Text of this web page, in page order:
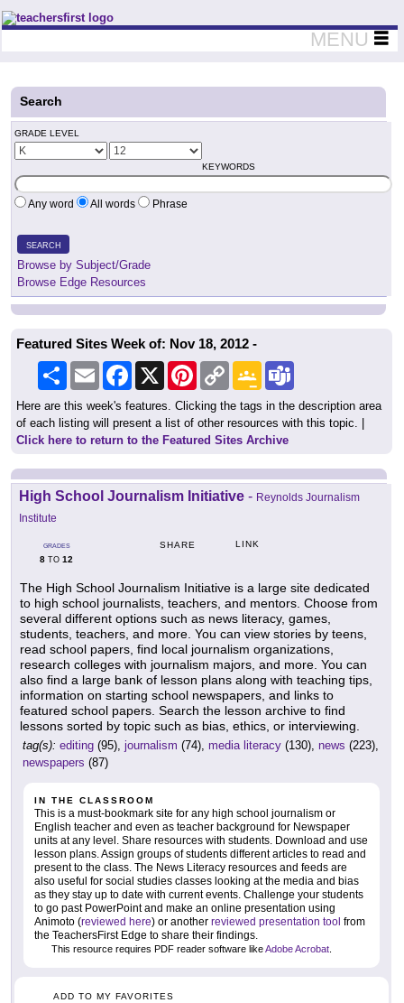
Teachers First - Thinking Teachers Teaching Thinkers
MENU
Search
GRADE LEVEL
KEYWORDS
Any word All words Phrase
SEARCH
Browse by Subject/Grade
Browse Edge Resources
Featured Sites Week of: Nov 18, 2012 -
Share Email Facebook PinterestCopy
Link
Google
Classroom
Here are this week's features. Clicking the tags in the description area
of each listing will present a list of other resources with this topic. |
Click here to return to the Featured Sites Archive
High School Journalism Initiative - Reynolds Journalism
Institute
GRADES
8 TO 12
SHARE LINK
The High School Journalism Initiative is a large site dedicated
to high school journalists, teachers, and mentors. Choose from
several different options such as news literacy, games,
students, teachers, and more. You can view stories by teens,
read school papers, find local journalism organizations,
research colleges with journalism majors, and more. You can
also find a large bank of lesson plans along with teaching tips,
information on starting school newspapers, and links to
featured school papers. Search the lesson archive to find
lessons sorted by topic such as bias, ethics, or interviewing.
tag(s): editing (95), journalism (74), media literacy (130), news (223),
newspapers (87)
IN THE CLASSROOM
This is a must-bookmark site for any high school journalism or
English teacher and even as teacher background for Newspaper
units at any level. Share resources with students. Download and use
lesson plans. Assign groups of students different articles to read and
present to the class. The News Literacy resources and feeds are
also useful for social studies classes looking at the media and bias
as they stay up to date with current events. Challenge your students
to go past PowerPoint and make an online presentation using
Animoto (reviewed here) or another reviewed presentation tool from
the TeachersFirst Edge to share their findings.
This resource requires PDF reader software likeAdobe Acrobat
ADD TO MY FAVORITES